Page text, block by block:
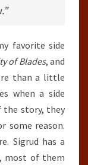
favorite side
of Blades, and
than a little
when a side
the story, they
some reason.
Sigrud has a
most of them